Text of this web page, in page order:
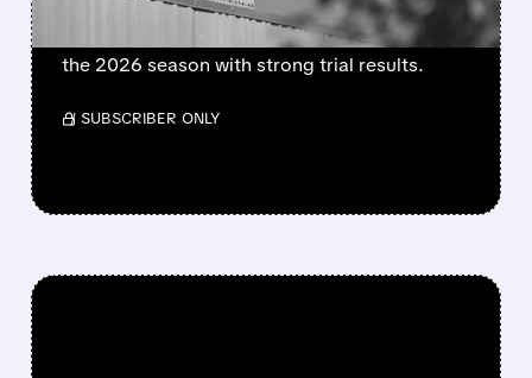
FDA approves mFlusiva, Moderna’s first mRNA
flu vaccine for adults 50+. Available soon for
the 2026 season with strong trial results.
/ SUBSCRIBER ONLY